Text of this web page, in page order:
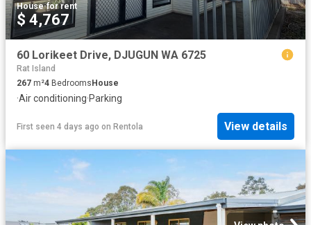
House·for rent
$ 4,767
60 Lorikeet Drive, DJUGUN WA 6725
Rat Island
267 m²4 BedroomsHouse
·Air conditioning·Parking
First seen 4 days ago on Rentola View details